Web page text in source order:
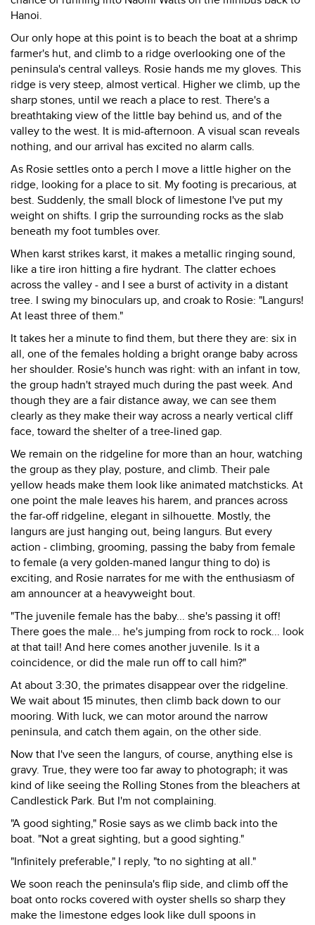
Hanoi.
Our only hope at this point is to beach the boat at a shrimp
farmer's hut, and climb to a ridge overlooking one of the
peninsula's central valleys. Rosie hands me my gloves. This
ridge is very steep, almost vertical. Higher we climb, up the
sharp stones, until we reach a place to rest. There's a
breathtaking view of the little bay behind us, and of the
valley to the west. It is mid-afternoon. A visual scan reveals
nothing, and our arrival has excited no alarm calls.
As Rosie settles onto a perch I move a little higher on the
ridge, looking for a place to sit. My footing is precarious, at
best. Suddenly, the small block of limestone I've put my
weight on shifts. I grip the surrounding rocks as the slab
beneath my foot tumbles over.
When karst strikes karst, it makes a metallic ringing sound,
like a tire iron hitting a fire hydrant. The clatter echoes
across the valley - and I see a burst of activity in a distant
tree. I swing my binoculars up, and croak to Rosie: "Langurs!
At least three of them."
It takes her a minute to find them, but there they are: six in
all, one of the females holding a bright orange baby across
her shoulder. Rosie's hunch was right: with an infant in tow,
the group hadn't strayed much during the past week. And
though they are a fair distance away, we can see them
clearly as they make their way across a nearly vertical cliff
face, toward the shelter of a tree-lined gap.
We remain on the ridgeline for more than an hour, watching
the group as they play, posture, and climb. Their pale
yellow heads make them look like animated matchsticks. At
one point the male leaves his harem, and prances across
the far-off ridgeline, elegant in silhouette. Mostly, the
langurs are just hanging out, being langurs. But every
action - climbing, grooming, passing the baby from female
to female (a very golden-maned langur thing to do) is
exciting, and Rosie narrates for me with the enthusiasm of
am announcer at a heavyweight bout.
"The juvenile female has the baby... she's passing it off!
There goes the male... he's jumping from rock to rock... look
at that tail! And here comes another juvenile. Is it a
coincidence, or did the male run off to call him?"
At about 3:30, the primates disappear over the ridgeline.
We wait about 15 minutes, then climb back down to our
mooring. With luck, we can motor around the narrow
peninsula, and catch them again, on the other side.
Now that I've seen the langurs, of course, anything else is
gravy. True, they were too far away to photograph; it was
kind of like seeing the Rolling Stones from the bleachers at
Candlestick Park. But I'm not complaining.
"A good sighting," Rosie says as we climb back into the
boat. "Not a great sighting, but a good sighting."
"Infinitely preferable," I reply, "to no sighting at all."
We soon reach the peninsula's flip side, and climb off the
boat onto rocks covered with oyster shells so sharp they
make the limestone edges look like dull spoons in